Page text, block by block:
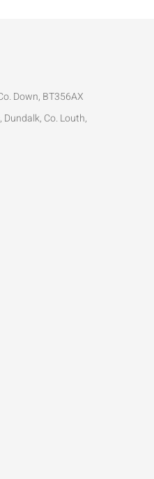
Down, BT356AX
Co. Louth,